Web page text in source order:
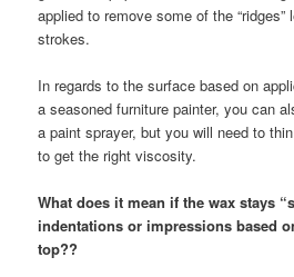
applied to remove some of the
strokes.
In regards to the surface based on
a seasoned furniture painter, you can
a paint sprayer, but you will need to
to get the right viscosity.
What does it mean if the wax stays
indentations or impressions based
top??